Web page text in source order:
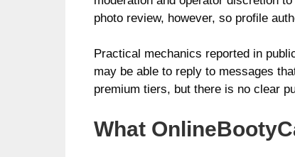
photo review, however, so profile
Practical mechanics reported in
may be able to reply to messages
premium tiers, but there is no clear
What